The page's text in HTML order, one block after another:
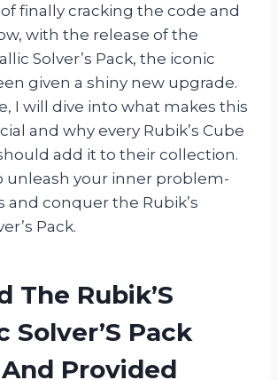
finally cracking the code and
with the release of the
Solver’s Pack, the iconic
given a shiny new upgrade.
I will dive into what makes this
and why every Rubik’s Cube
add it to their collection.
unleash your inner problem-
and conquer the Rubik’s
Pack.
The Rubik’S
Solver’S Pack
Provided